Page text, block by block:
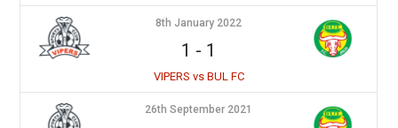
8th January 2022
1 - 1
VIPERS vs BUL FC
26th September 2021